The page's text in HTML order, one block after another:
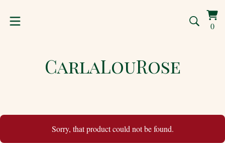
00
CarlaLouRose
Sorry, that product could not be found.